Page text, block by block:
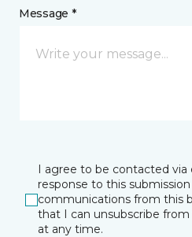
Message *
I agree to be contacted
response to this
communications from this
that I can unsubscribe
at any time.